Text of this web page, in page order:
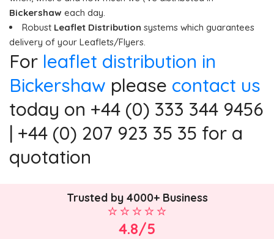
Bickershaw each day.
Robust Leaflet Distribution systems which guarantees
delivery of your Leaflets/Flyers.
For leaflet distribution in
Bickershaw please contact us
today on +44 (0) 333 344 9456
| +44 (0) 207 923 35 35 for a
quotation
Trusted by 4000+ Business
4.8/5